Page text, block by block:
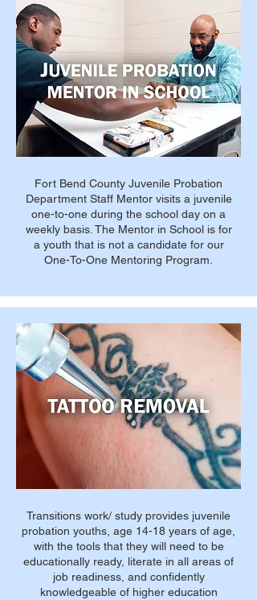
Fort Bend County Juvenile Probation
Department Staff Mentor visits a juvenile
one-to-one during the school day on a
weekly basis. The Mentor in School is for
a youth that is not a candidate for our
One-To-One Mentoring Program.
Transitions work/ study provides juvenile
probation youths, age 14-18 years of age,
with the tools that they will need to be
educationally ready, literate in all areas of
job readiness, and confidently
knowledgeable of higher education